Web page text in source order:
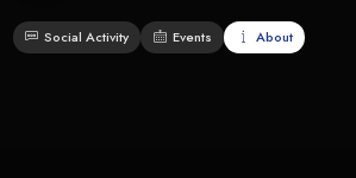
Social Activity Events About